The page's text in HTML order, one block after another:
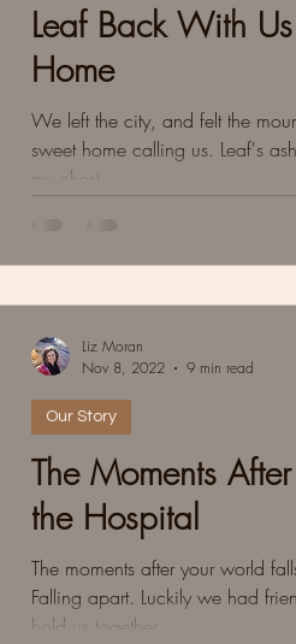
Leaf Back With
Home
We left the city, and felt the
sweet home calling us. Leaf's
my chest.
The Moments
the Hospital
The moments after your world
Falling apart. Luckily we had
hold us together
Our Story
Liz Moran
Nov 8, 2022
9 min read